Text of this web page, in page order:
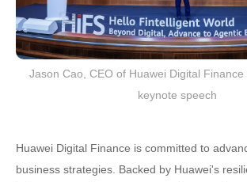
Jason Cao, CEO of Huawei Digital
keynote speech
Huawei Digital Finance is committed to
business strategies. Backed by Huawei's